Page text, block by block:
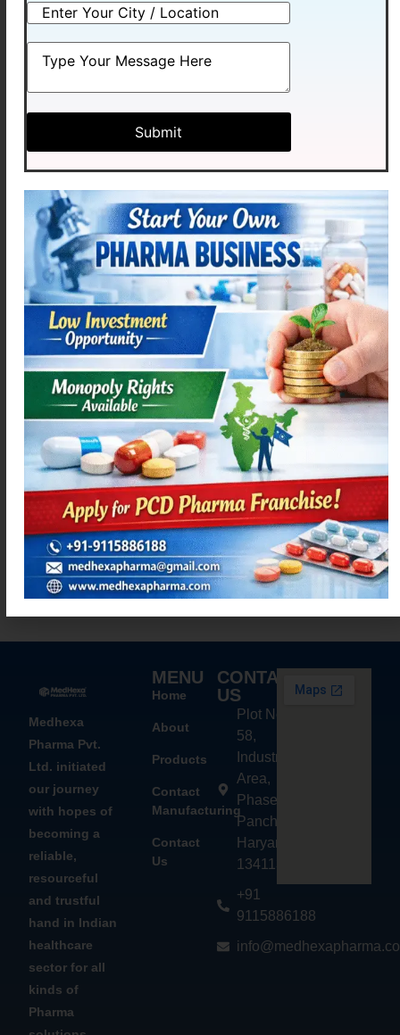
LEVOMEXA-5
Read more
LEVOMEXA – M
Read more
ACEMEXA-P
Read more
AZIMEXA – 250
Read more
Medhexa
Pharma Pvt.
Ltd. initiated
our journey
with hopes of
becoming a
reliable,
resourceful
and trustful
hand in Indian
healthcare
sector for all
kinds of
Pharma
MENU
Home
About
Products
Contact
Manufacturing
Contact
Us
CONTACT
US
Plot No.
58,
Industrial
Area,
Phase - 2,
Panchkula,
Haryana
134113
+91
9115886188